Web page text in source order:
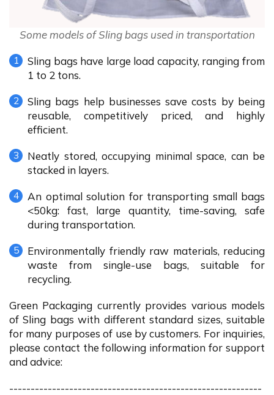
Some models of Sling bags used in transportation
Sling bags have large load capacity, ranging from
1 to 2 tons.
Sling bags help businesses save costs by being
reusable, competitively priced, and highly
efficient.
Neatly stored, occupying minimal space, can be
stacked in layers.
An optimal solution for transporting small bags
<50kg: fast, large quantity, time-saving, safe
during transportation.
Environmentally friendly raw materials, reducing
waste from single-use bags, suitable for
recycling.
Green Packaging currently provides various models
of Sling bags with different standard sizes, suitable
for many purposes of use by customers. For inquiries,
please contact the following information for support
and advice:
-----------------------------------------------------------